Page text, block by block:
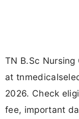
TN B.Sc
at
2026. Check
fee, important